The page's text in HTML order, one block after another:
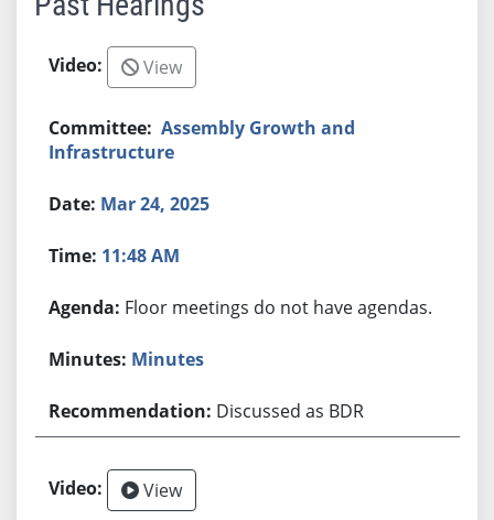
View
Assembly Growth and
Infrastructure
Mar 24, 2025
11:48 AM
Floor meetings do not have agendas.
Minutes
Discussed as BDR
View